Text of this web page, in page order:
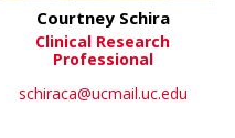
Courtney Schira
Clinical Research
Professional
schiraca@ucmail.uc.edu